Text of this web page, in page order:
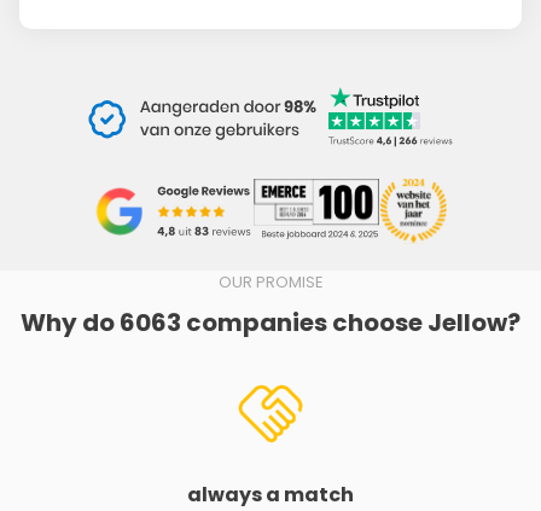
OUR PROMISE
Why do 6063 companies choose Jellow?
always a match